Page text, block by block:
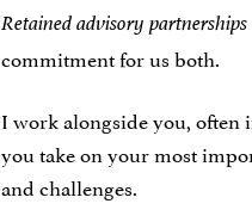
Retained advisory partnerships
commitment for us both.
I work alongside you, often
you take on your most
and challenges.